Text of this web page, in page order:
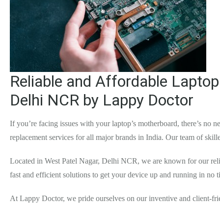
Reliable and Affordable
Delhi NCR by Lappy Doctor
If you’re facing issues with your laptop’s motherboard, there’s
replacement services for all major brands in India. Our team of
Located in West Patel Nagar, Delhi NCR, we are known for our
fast and efficient solutions to get your device up and running in no
At Lappy Doctor, we pride ourselves on our inventive and client-